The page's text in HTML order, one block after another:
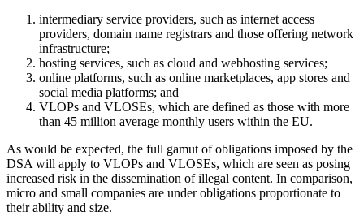
intermediary service providers, such as internet access
providers, domain name registrars and those offering network
infrastructure;
hosting services, such as cloud and webhosting services;
online platforms, such as online marketplaces, app stores and
social media platforms; and
VLOPs and VLOSEs, which are defined as those with more
than 45 million average monthly users within the EU.
As would be expected, the full gamut of obligations imposed by the
DSA will apply to VLOPs and VLOSEs, which are seen as posing
increased risk in the dissemination of illegal content. In comparison,
micro and small companies are under obligations proportionate to
their ability and size.